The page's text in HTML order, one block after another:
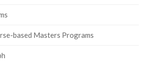
based Masters Programs